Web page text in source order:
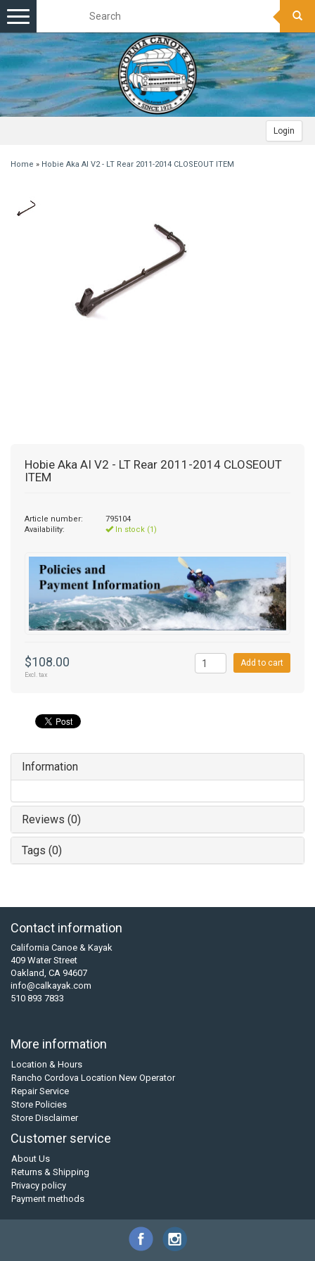
Login
Toggle
navigation
Home » Hobie Aka AI V2 - LT Rear 2011-2014 CLOSEOUT ITEM
Hobie Aka AI V2 - LT Rear 2011-2014 CLOSEOUT
ITEM
Article number:
795104
Availability:
In stock (1)
$108.00
Excl. tax
Add to cart
Information
Reviews (0)
Tags (0)
Contact information
California Canoe & Kayak
409 Water Street
Oakland, CA 94607
info@calkayak.com
510 893 7833
More information
Location & Hours
Rancho Cordova Location New Operator
Repair Service
Store Policies
Store Disclaimer
Customer service
About Us
Returns & Shipping
Privacy policy
Payment methods